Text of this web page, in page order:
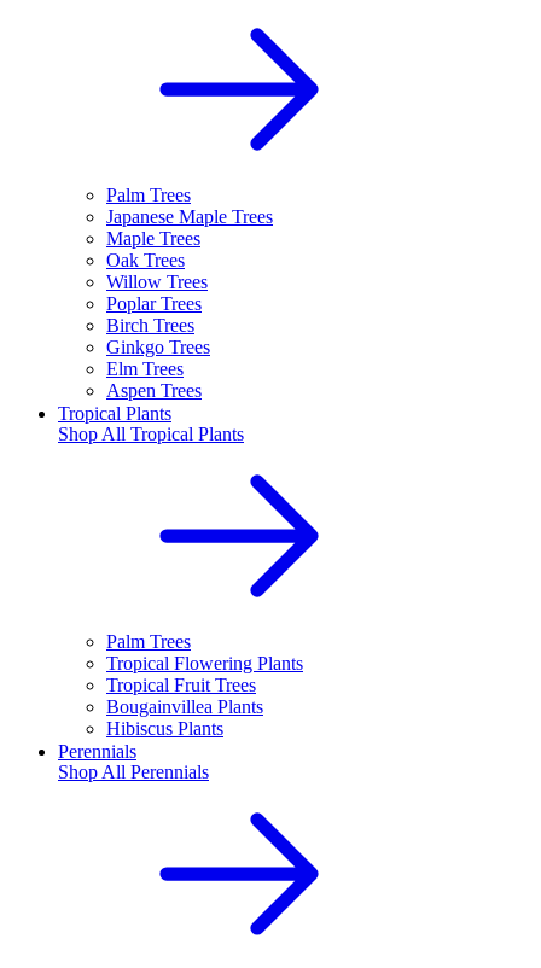
Palm Trees
Japanese Maple Trees
Maple Trees
Oak Trees
Willow Trees
Poplar Trees
Birch Trees
Ginkgo Trees
Elm Trees
Aspen Trees
Tropical Plants
Shop All Tropical Plants
Palm Trees
Tropical Flowering Plants
Tropical Fruit Trees
Bougainvillea Plants
Hibiscus Plants
Perennials
Shop All Perennials